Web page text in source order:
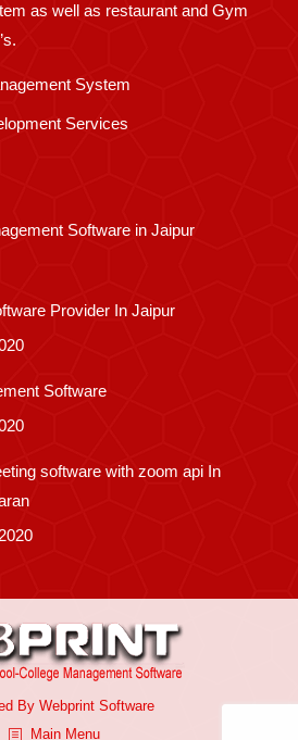
as well as restaurant and Gym
System
Services
Software in Jaipur
Provider In Jaipur
Software
software with zoom api In
By Webprint Software
Main Menu